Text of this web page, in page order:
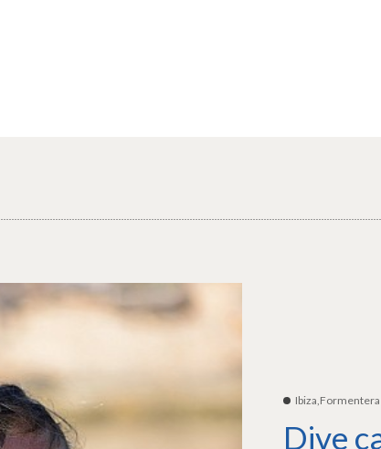
Ibiza,Formentera
Dive